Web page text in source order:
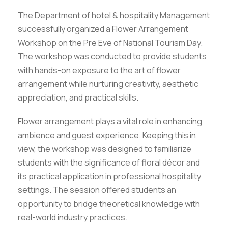
The Department of hotel & hospitality Management
successfully organized a Flower Arrangement
Workshop on the Pre Eve of National Tourism Day.
The workshop was conducted to provide students
with hands-on exposure to the art of flower
arrangement while nurturing creativity, aesthetic
appreciation, and practical skills.
Flower arrangement plays a vital role in enhancing
ambience and guest experience. Keeping this in
view, the workshop was designed to familiarize
students with the significance of floral décor and
its practical application in professional hospitality
settings. The session offered students an
opportunity to bridge theoretical knowledge with
real-world industry practices.